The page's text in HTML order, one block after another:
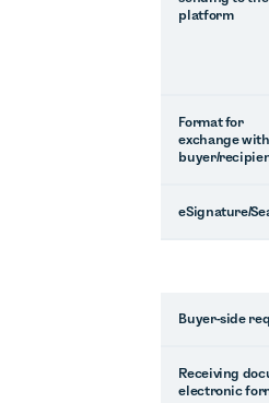
platform
Format for
exchange with
buyer/
eSignature/
Buyer-side
Receiving
electronic